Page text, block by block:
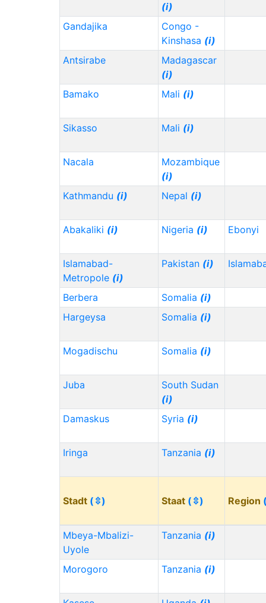
(i)
Gandajika
Congo -
Kinshasa (i)
Antsirabe
Madagascar
(i)
Bamako
Mali (i)
Sikasso Mali (i)
Nacala
Mozambique
(i)
Kathmandu (i) Nepal (i)
Abakaliki (i) Nigeria (i) Ebonyi
Islamabad-
Metropole (i)
Pakistan (i)
Berbera Somalia (i)
Hargeysa
Somalia (i)
Mogadischu Somalia (i)
Juba
South Sudan
(i)
Damaskus
Syria (i)
Iringa Tanzania (i)
Stadt (⇳) Staat (⇳) Region
Mbeya-Mbalizi-
Uyole
Tanzania (i)
Morogoro Tanzania (i)